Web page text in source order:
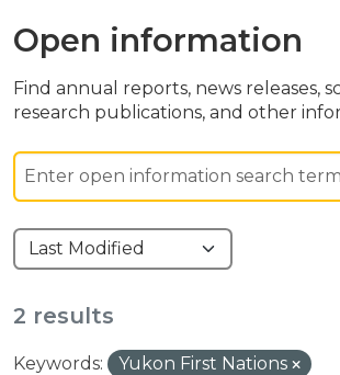
Open information
Find annual reports, news releases,
research publications, and other
2 results
Keywords:
Yukon First Nations